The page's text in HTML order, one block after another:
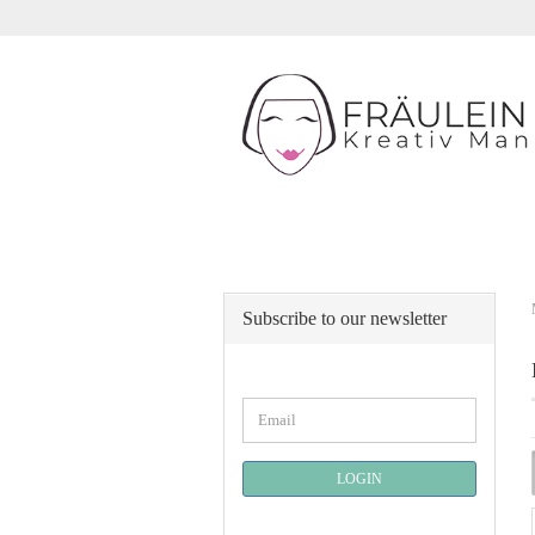
Subscribe to our newsletter
TO
SUBSCRIPTION
PAGE
Email
LOGIN